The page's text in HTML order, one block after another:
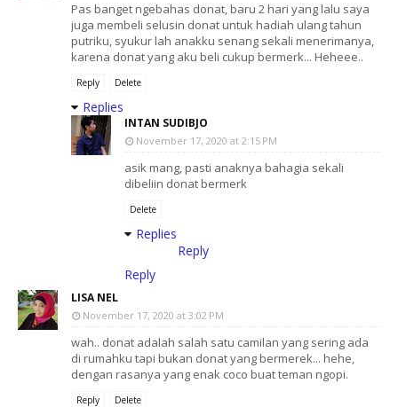
Pas banget ngebahas donat, baru 2 hari yang lalu saya
juga membeli selusin donat untuk hadiah ulang tahun
putriku, syukur lah anakku senang sekali menerimanya,
karena donat yang aku beli cukup bermerk... Heheee..
Reply Delete
Replies
INTAN SUDIBJO
November 17, 2020 at 2:15 PM
asik mang, pasti anaknya bahagia sekali
dibeliin donat bermerk
Delete
Replies
Reply
Reply
LISA NEL
November 17, 2020 at 3:02 PM
wah.. donat adalah salah satu camilan yang sering ada
di rumahku tapi bukan donat yang bermerek... hehe,
dengan rasanya yang enak coco buat teman ngopi.
Reply Delete